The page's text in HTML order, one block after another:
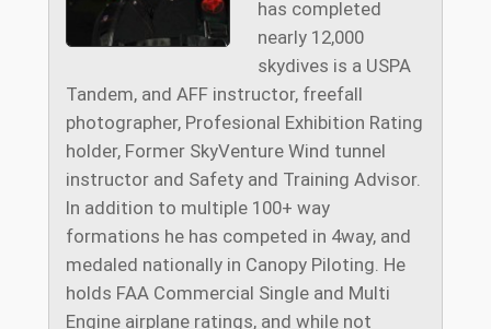
has completed
nearly 12,000
skydives is a USPA
Tandem, and AFF instructor, freefall
photographer, Profesional Exhibition Rating
holder, Former SkyVenture Wind tunnel
instructor and Safety and Training Advisor.
In addition to multiple 100+ way
formations he has competed in 4way, and
medaled nationally in Canopy Piloting. He
holds FAA Commercial Single and Multi
Engine airplane ratings, and while not